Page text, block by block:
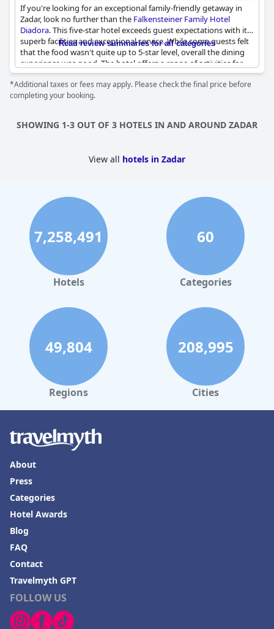
If you're looking for an exceptional family-friendly getaway in
Zadar, look no further than the Falkensteiner Family Hotel
Diadora. This five-star hotel exceeds guest expectations with its
superb facilities and exceptional service. While some guests felt
that the food wasn't quite up to 5-star level, overall the dining
experience was good. The hotel offers a range of activities for
children of all ages, though some parents noted that it could be
a bit challenging for younger children who aren't yet confident
swimmers. Adult guests may be disappointed by the hotel gym,
Falkensteiner Family Hotel Diadorais truly a dreamy vacation
Read review summaries for all categories
*Additional taxes or fees may apply. Please check the final price before
completing your booking.
SHOWING 1-3 OUT OF 3 HOTELS IN AND AROUND ZADAR
View all hotels in Zadar
7,258,491
Hotels
60
Categories
49,804
Regions
208,995
Cities
FOLLOW US
About
Press
Categories
Hotel Awards
Blog
FAQ
Contact
Travelmyth GPT